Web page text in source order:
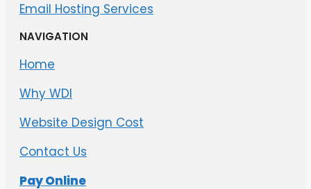
Email Hosting Services
NAVIGATION
Home
Why WDI
Website Design Cost
Contact Us
Pay Online